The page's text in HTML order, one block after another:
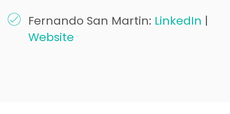
Fernando San Martin: LinkedIn |
Website